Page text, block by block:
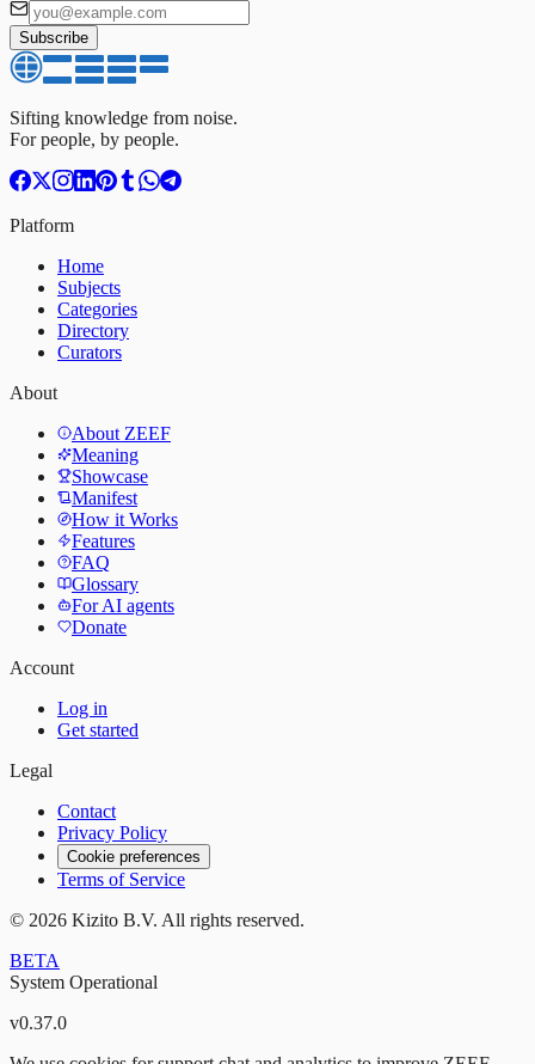
Subscribe
Sifting knowledge from noise.
For people, by people.
Platform
Home
Subjects
Categories
Directory
Curators
About
About ZEEF
Meaning
Showcase
Manifest
How it Works
Features
FAQ
Glossary
For AI agents
Donate
Account
Log in
Get started
Legal
Contact
Privacy Policy
Cookie preferences
Terms of Service
© 2026 Kizito B.V. All rights reserved.
BETA
System Operational
v0.37.0